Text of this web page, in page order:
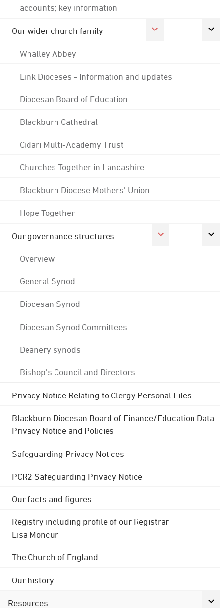
accounts; key information
Our wider church family
Whalley Abbey
Link Dioceses - Information and updates
Diocesan Board of Education
Blackburn Cathedral
Cidari Multi-Academy Trust
Churches Together in Lancashire
Blackburn Diocese Mothers' Union
Hope Together
Our governance structures
Overview
General Synod
Diocesan Synod
Diocesan Synod Committees
Deanery synods
Bishop's Council and Directors
Privacy Notice Relating to Clergy Personal Files
Blackburn Diocesan Board of Finance/Education Data
Privacy Notice and Policies
Safeguarding Privacy Notices
PCR2 Safeguarding Privacy Notice
Our facts and figures
Registry including profile of our Registrar
Lisa Moncur
The Church of England
Our history
Resources